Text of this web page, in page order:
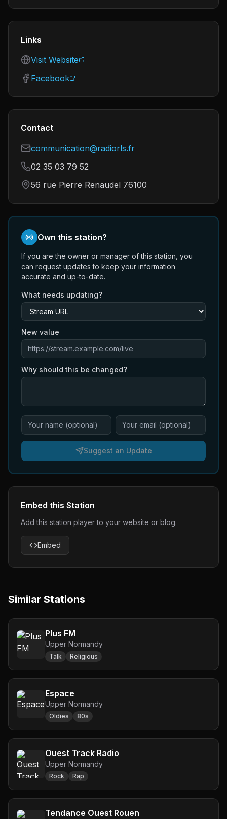
Links
Visit Website
Facebook
Contact
communication@radiorls.fr
02 35 03 79 52
56 rue Pierre Renaudel 76100
Own this station?
If you are the owner or manager of this station, you
can request updates to keep your information
accurate and up-to-date.
What needs updating?
New value
Why should this be changed?
Suggest an Update
Embed this Station
Add this station player to your website or blog.
Embed
Similar Stations
Plus FM
Upper Normandy
Talk Religious
Espace
Upper Normandy
Oldies 80s
Ouest Track Radio
Upper Normandy
Rock Rap
Tendance Ouest Rouen